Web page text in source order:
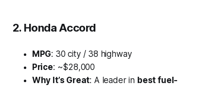
2. Honda Accord
MPG: 30 city / 38 highway
Price: ~$28,000
Why It’s Great: A leader in best fuel-